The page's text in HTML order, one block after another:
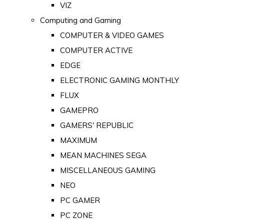
VIZ
Computing and Gaming
COMPUTER & VIDEO GAMES
COMPUTER ACTIVE
EDGE
ELECTRONIC GAMING MONTHLY
FLUX
GAMEPRO
GAMERS' REPUBLIC
MAXIMUM
MEAN MACHINES SEGA
MISCELLANEOUS GAMING
NEO
PC GAMER
PC ZONE